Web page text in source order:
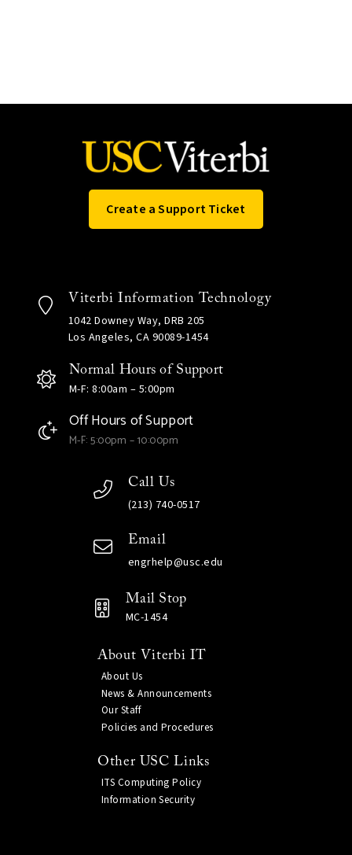
Create a Support Ticket
Viterbi Information Technology
1042 Downey Way, DRB 205
Los Angeles, CA 90089-1454
Normal Hours of Support
M-F: 8:00am – 5:00pm
Off Hours of Support
M-F: 5:00pm – 10:00pm
Call Us
(213) 740-0517
Email
engrhelp@usc.edu
Mail Stop
MC-1454
About Viterbi IT
About Us
News & Announcements
Our Staff
Policies and Procedures
Other USC Links
ITS Computing Policy
Information Security